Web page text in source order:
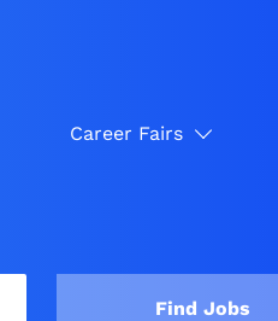
Career Fairs
Find Jobs